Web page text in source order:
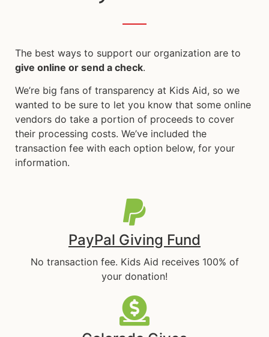
The best ways to support our organization are to
give online or send a check.
We’re big fans of transparency at Kids Aid, so we
wanted to be sure to let you know that some online
vendors do take a portion of proceeds to cover
their processing costs. We’ve included the
transaction fee with each option below, for your
information.
PayPal Giving Fund
No transaction fee. Kids Aid receives 100% of
your donation!